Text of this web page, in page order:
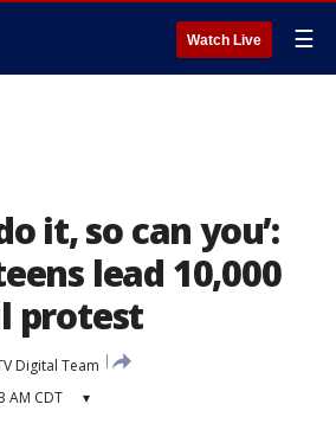
Watch Live ☰
it, so can you’:
lead 10,000
protest
Digital Team
AM CDT ▾